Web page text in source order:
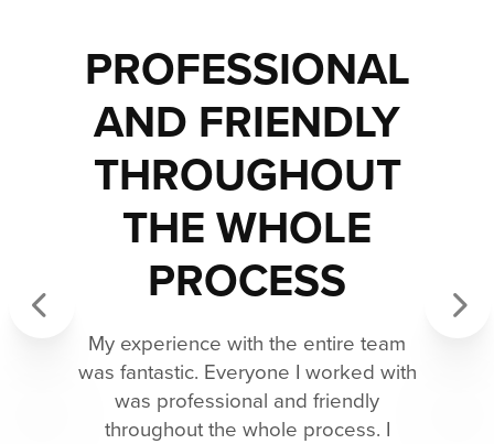
PROFESSIONAL
AND FRIENDLY
THROUGHOUT
THE WHOLE
PROCESS
My experience with the entire team
was fantastic. Everyone I worked with
was professional and friendly
throughout the whole process. I
Previous